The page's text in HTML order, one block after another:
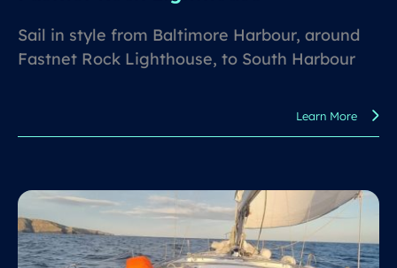
Sail in style from Baltimore Harbour, around
Fastnet Rock Lighthouse, to South Harbour
Learn More